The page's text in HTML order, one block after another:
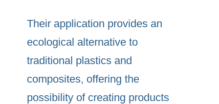
Their application provides an
ecological alternative to
traditional plastics and
composites, offering the
possibility of creating products